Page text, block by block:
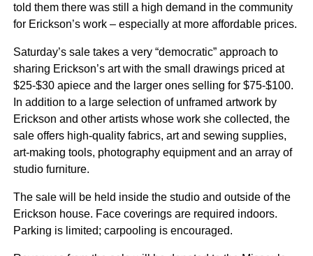
told them there was still a high demand in the community
for Erickson’s work – especially at more affordable prices.
Saturday’s sale takes a very “democratic” approach to
sharing Erickson’s art with the small drawings priced at
$25-$30 apiece and the larger ones selling for $75-$100.
In addition to a large selection of unframed artwork by
Erickson and other artists whose work she collected, the
sale offers high-quality fabrics, art and sewing supplies,
art-making tools, photography equipment and an array of
studio furniture.
The sale will be held inside the studio and outside of the
Erickson house. Face coverings are required indoors.
Parking is limited; carpooling is encouraged.